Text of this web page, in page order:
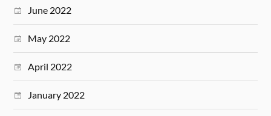
June 2022
May 2022
April 2022
January 2022